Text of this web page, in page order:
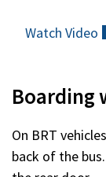
WatchVideo
Boarding
On BRT
back of the